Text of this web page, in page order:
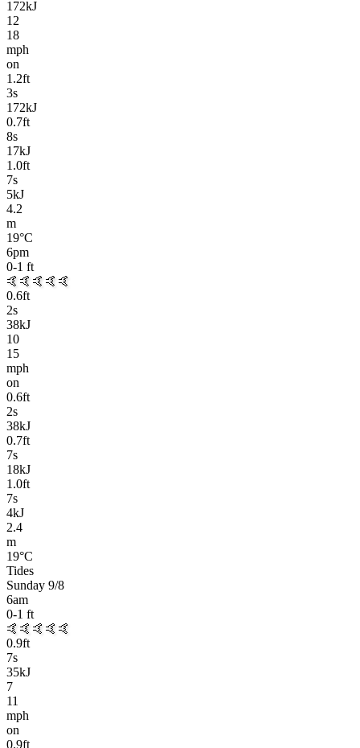
172kJ
12
18
mph
on
1.2ft
3s
172kJ
0.7ft
8s
17kJ
1.0ft
7s
5kJ
4.2
m
19°C
6pm
0-1 ft
🤙🤙🤙🤙🤙
0.6ft
2s
38kJ
10
15
mph
on
0.6ft
2s
38kJ
0.7ft
7s
18kJ
1.0ft
7s
4kJ
2.4
m
19°C
Tides
Sunday 9/8
6am
0-1 ft
🤙🤙🤙🤙🤙
0.9ft
7s
35kJ
7
11
mph
on
0.9ft